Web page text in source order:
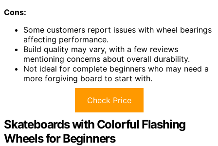
Cons:
Some customers report issues with wheel bearings
affecting performance.
Build quality may vary, with a few reviews
mentioning concerns about overall durability.
Not ideal for complete beginners who may need a
more forgiving board to start with.
Check Price
Skateboards with Colorful Flashing
Wheels for Beginners